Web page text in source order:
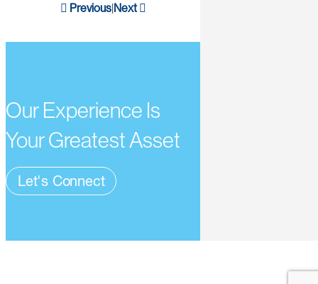
Previous|Next
Our Experience Is
Your Greatest Asset
Let's Connect